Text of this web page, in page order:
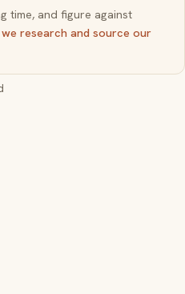
time, and figure against
research and source our